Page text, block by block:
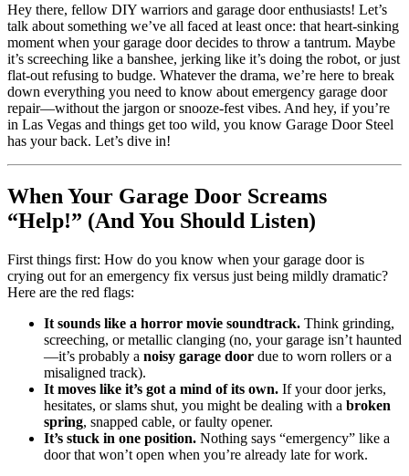
Hey there, fellow DIY warriors and garage door enthusiasts! Let’s
talk about something we’ve all faced at least once: that heart-sinking
moment when your garage door decides to throw a tantrum. Maybe
it’s screeching like a banshee, jerking like it’s doing the robot, or just
flat-out refusing to budge. Whatever the drama, we’re here to break
down everything you need to know about emergency garage door
repair—without the jargon or snooze-fest vibes. And hey, if you’re
in Las Vegas and things get too wild, you know Garage Door Steel
has your back. Let’s dive in!
When Your Garage Door Screams
“Help!” (And You Should Listen)
First things first: How do you know when your garage door is
crying out for an emergency fix versus just being mildly dramatic?
Here are the red flags:
It sounds like a horror movie soundtrack. Think grinding,
screeching, or metallic clanging (no, your garage isn’t haunted
—it’s probably a noisy garage door due to worn rollers or a
misaligned track).
It moves like it’s got a mind of its own. If your door jerks,
hesitates, or slams shut, you might be dealing with a broken
spring, snapped cable, or faulty opener.
It’s stuck in one position. Nothing says “emergency” like a
door that won’t open when you’re already late for work.